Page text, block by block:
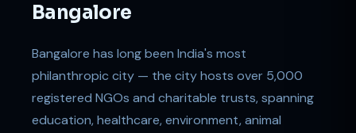
Bangalore
Bangalore has long been India's most
philanthropic city — the city hosts over 5,000
registered NGOs and charitable trusts, spanning
education, healthcare, environment, animal